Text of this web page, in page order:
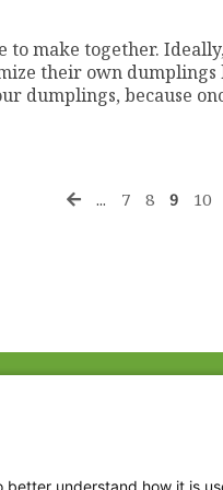
to make together.
their own
dumplings, because
... 7 8 9 10
understand how it is